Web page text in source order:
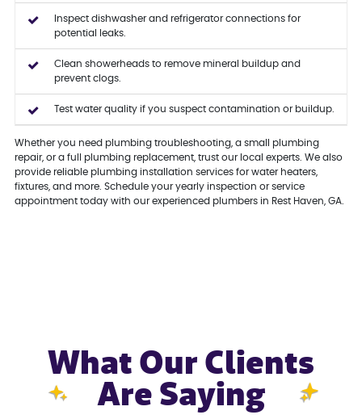
Inspect dishwasher and refrigerator connections for
potential leaks.
Clean showerheads to remove mineral buildup and
prevent clogs.
Test water quality if you suspect contamination or buildup.
Whether you need plumbing troubleshooting, a small plumbing
repair, or a full plumbing replacement, trust our local experts. We also
provide reliable plumbing installation services for water heaters,
fixtures, and more. Schedule your yearly inspection or service
appointment today with our experienced plumbers in Rest Haven, GA.
What Our Clients
Are Saying